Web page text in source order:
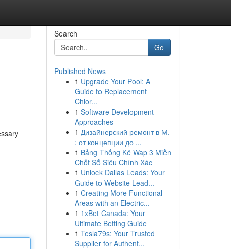
Search
Go
Published News
1 Upgrade Your Pool: A
Guide to Replacement
Chlor...
1 Software Development
Approaches
1 Дизайнерский ремонт в М.
: от концепции до ...
1 Bảng Thống Kê Wap 3 Miền
Chốt Số Siêu Chính Xác
1 Unlock Dallas Leads: Your
Guide to Website Lead...
1 Creating More Functional
Areas with an Electric...
1 1xBet Canada: Your
Ultimate Betting Guide
1 Tesla79s: Your Trusted
Supplier for Authent...